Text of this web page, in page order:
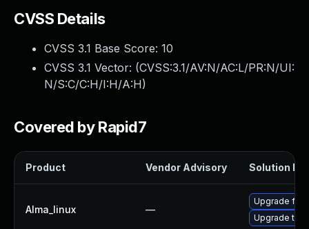
CVSS Details
CVSS 3.1 Base Score: 10
CVSS 3.1 Vector: (CVSS:3.1/AV:N/AC:L/PR:N/UI:
N/S:C/C:H/I:H/A:H)
Covered by Rapid7
Product Vendor Advisory Solution File
Alma_linux —
Upgrade
Upgrade